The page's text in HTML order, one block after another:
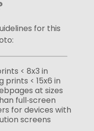
for this
< 8x3 in
prints < 15x6 in
at sizes
full‑screen
for devices with
screens